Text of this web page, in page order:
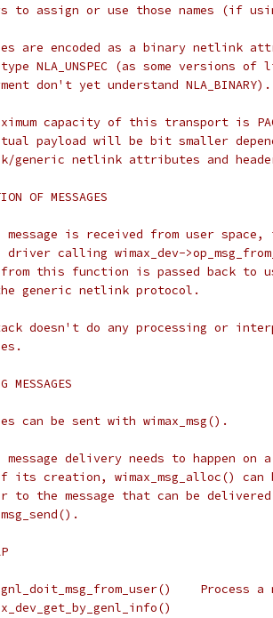
to assign or use those names (if
are encoded as a binary netlink
NLA_UNSPEC (as some
don't yet understand NLA_BINARY).
capacity of this transport is
payload will be bit smaller
generic netlink attributes and
OF MESSAGES
message is received from user
calling wimax_dev-
this function is passed back to
generic netlink protocol.
doesn't do any processing or
MESSAGES
can be sent with wimax_msg().
delivery needs to happen
its creation, wimax_msg_alloc() can
to the message that can be
Process a